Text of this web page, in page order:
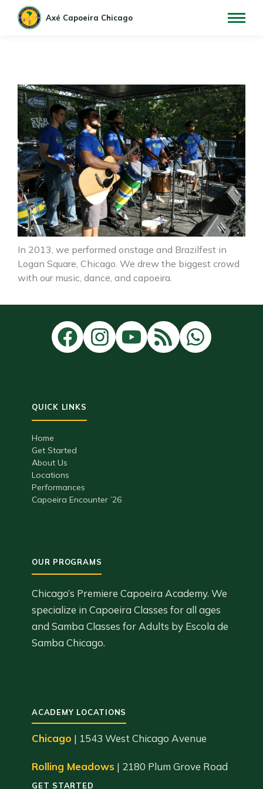
In 2013, we performed onstage and Brazilfest in
Logan Square, Chicago. We drew the biggest crowd
with our music, dance, and capoeira.
Home
Get Started
About Us
Locations
Performances
Capoeira Encounter ’26
Chicago’s Premiere Capoeira Academy. We
specialize in Capoeira Classes for all ages
and Samba Classes for Adults by Escola de
Samba Chicago.
ACADEMY LOCATIONS
Chicago | 1543 West Chicago Avenue
Rolling Meadows | 2180 Plum Grove Road
GET STARTED